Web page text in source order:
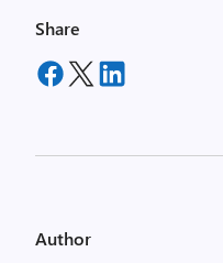
Share
Author